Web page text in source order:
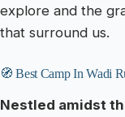
explore and the
that surround us.
🧭 Best Camp In Wadi
Nestled amidst